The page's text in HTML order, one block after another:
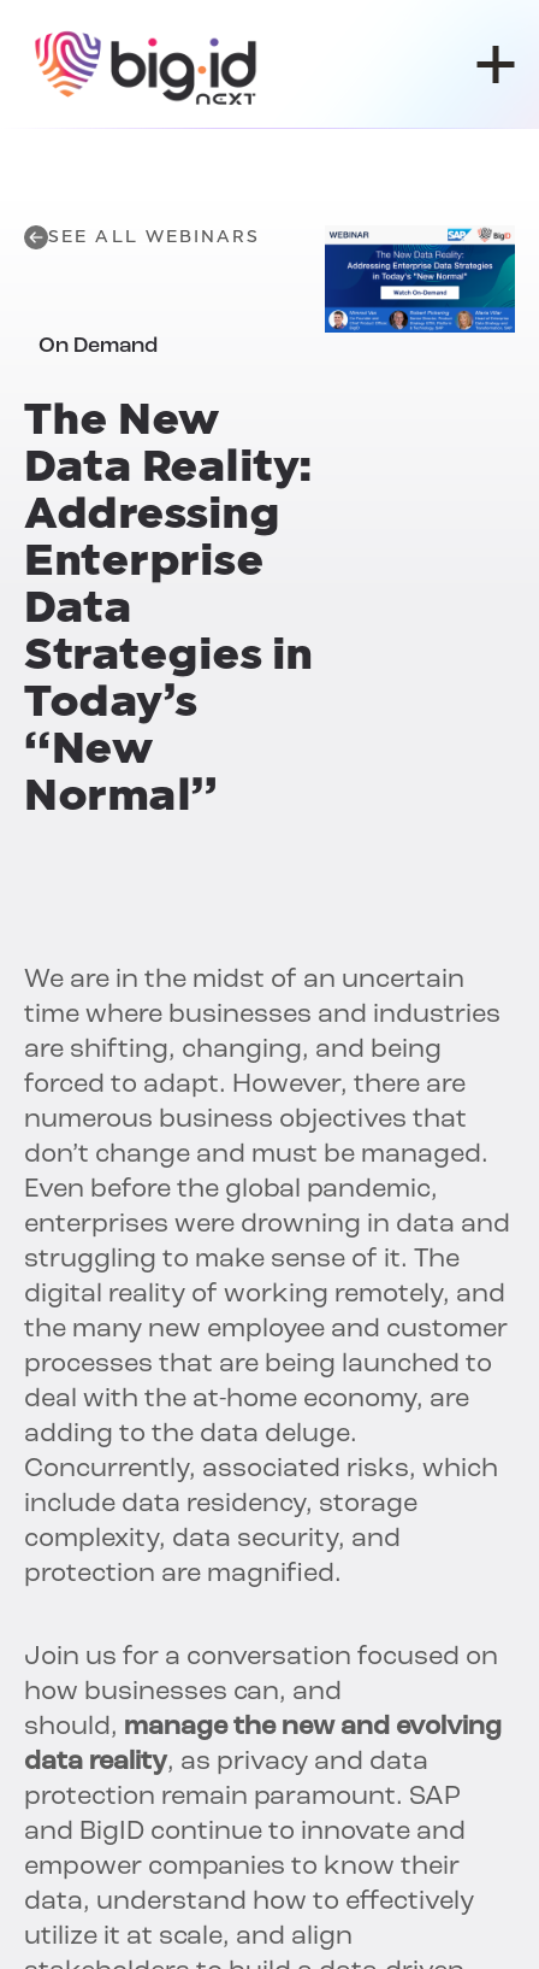
SEE ALL WEBINARS
On Demand
The New
Data Reality:
Addressing
Enterprise
Data
Strategiesin
Today’s
“New
Normal”
We are in the midst of an uncertain
time where businesses and industries
are shifting, changing, and being
forced to adapt. However, there are
numerous business objectives that
don’t change and must be managed.
Even before the global pandemic,
enterprises were drowning in data and
struggling to make sense of it. The
digital reality of working remotely, and
the many new employee and customer
processes that are being launched to
deal with the at-home economy, are
adding to the data deluge.
Concurrently, associated risks, which
include data residency, storage
complexity, data security, and
protection are magnified.
Join us for a conversation focused on
how businesses can, and
should, manage the new and evolving
data reality, as privacy and data
protection remain paramount. SAP
and BigID continue to innovate and
empower companies to know their
data, understand how to effectively
utilize it at scale, and align